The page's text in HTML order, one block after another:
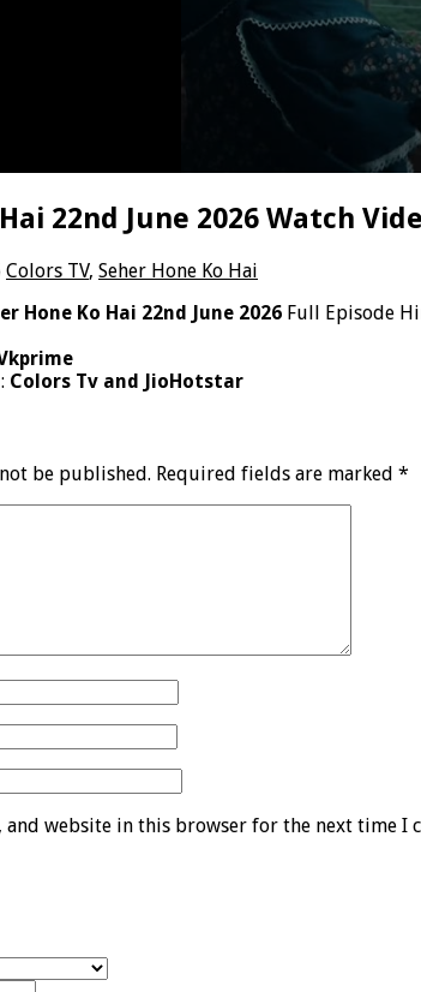
22nd June 2026 Watch
Colors TV, Seher Hone Ko Hai
Hone Ko Hai 22nd June 2026 Full Episode
Colors Tv and JioHotstar
be published. Required fields are marked *
and website in this browser for the next time I